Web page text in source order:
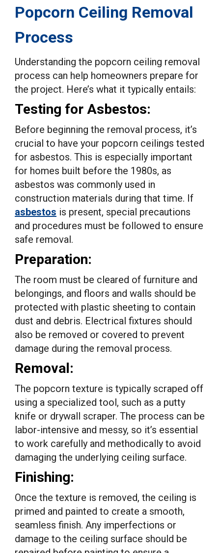
Popcorn Ceiling Removal
Process
Understanding the popcorn ceiling removal
process can help homeowners prepare for
the project. Here’s what it typically entails:
Testing for Asbestos:
Before beginning the removal process, it’s
crucial to have your popcorn ceilings tested
for asbestos. This is especially important
for homes built before the 1980s, as
asbestos was commonly used in
construction materials during that time. If
asbestos is present, special precautions
and procedures must be followed to ensure
safe removal.
Preparation:
The room must be cleared of furniture and
belongings, and floors and walls should be
protected with plastic sheeting to contain
dust and debris. Electrical fixtures should
also be removed or covered to prevent
damage during the removal process.
Removal:
The popcorn texture is typically scraped off
using a specialized tool, such as a putty
knife or drywall scraper. The process can be
labor-intensive and messy, so it’s essential
to work carefully and methodically to avoid
damaging the underlying ceiling surface.
Finishing:
Once the texture is removed, the ceiling is
primed and painted to create a smooth,
seamless finish. Any imperfections or
damage to the ceiling surface should be